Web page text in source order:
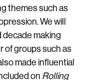
themes such as
We will
decade making
of groups such as
made influential
on Rolling